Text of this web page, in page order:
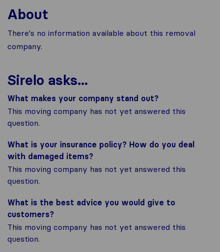
About
There's no information available about this removal
company.
Sirelo asks...
What makes your company stand out?
This moving company has not yet answered this
question.
What is your insurance policy? How do you deal
with damaged items?
This moving company has not yet answered this
question.
What is the best advice you would give to
customers?
This moving company has not yet answered this
question.